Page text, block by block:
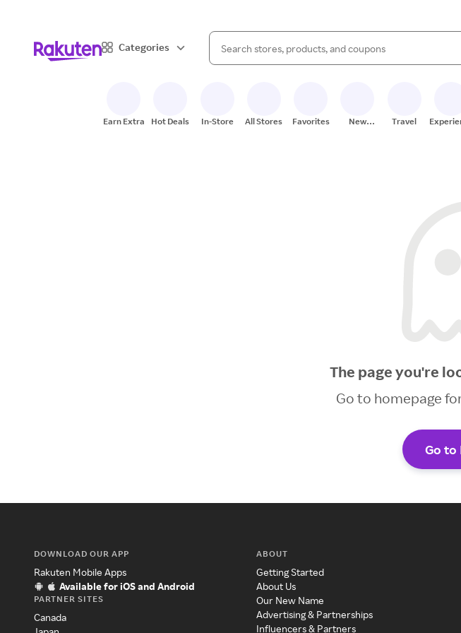
Categories
Search Rakuten
When autocomplete results are available, use the up
Earn Extra Hot Deals In-Store All Stores Favorites
New
Travel
The page you're
Go to homepage
Go to
DOWNLOAD OUR APP
Rakuten Mobile Apps
Available for iOS and Android
PARTNER SITES
Canada
ABOUT
Getting Started
About Us
Our New Name
Advertising & Partnerships
Influencers & Partners